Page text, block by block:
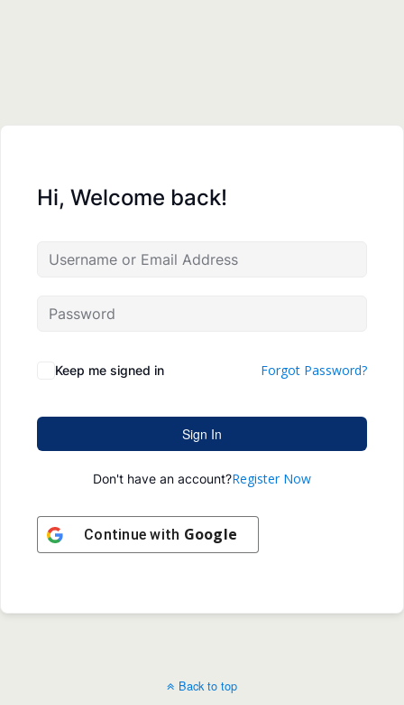
Hi, Welcome back!
Keep me signed in Forgot Password?
Sign In
Don't have an account?Register Now
Continue with Google
Back to top